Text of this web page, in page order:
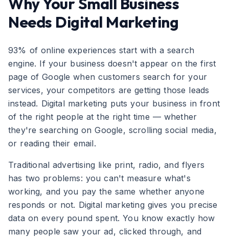
Needs Digital Marketing
93% of online experiences start with a search
engine. If your business doesn't appear on the first
page of Google when customers search for your
services, your competitors are getting those leads
instead. Digital marketing puts your business in front
of the right people at the right time — whether
they're searching on Google, scrolling social media,
or reading their email.
Traditional advertising like print, radio, and flyers
has two problems: you can't measure what's
working, and you pay the same whether anyone
responds or not. Digital marketing gives you precise
data on every pound spent. You know exactly how
many people saw your ad, clicked through, and